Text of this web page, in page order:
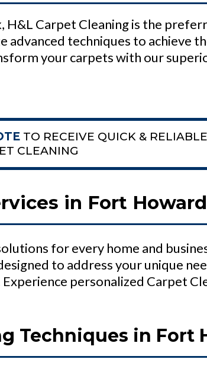
Carpet Cleaning is the
techniques to achieve
your carpets with our
TO RECEIVE QUICK &
CLEANING
in Fort
for every home and
to address your unique
personalized Carpet
Techniques in Fort